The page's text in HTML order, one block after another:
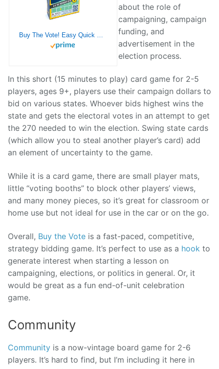
about the role of
campaigning, campaign
funding, and
advertisement in the
election process.
In this short (15 minutes to play) card game for 2-5
players, ages 9+, players use their campaign dollars to
bid on various states. Whoever bids highest wins the
state and gets the electoral votes in an attempt to get
the 270 needed to win the election. Swing state cards
(which allow you to steal another player’s card) add
an element of uncertainty to the game.
While it is a card game, there are small player mats,
little “voting booths” to block other players’ views,
and many money pieces, so it’s great for classroom or
home use but not ideal for use in the car or on the go.
Overall, Buy the Vote is a fast-paced, competitive,
strategy bidding game. It’s perfect to use as a hook to
generate interest when starting a lesson on
campaigning, elections, or politics in general. Or, it
would be great as a fun end-of-unit celebration
game.
Community
Community is a now-vintage board game for 2-6
players. It’s hard to find, but I’m including it here in